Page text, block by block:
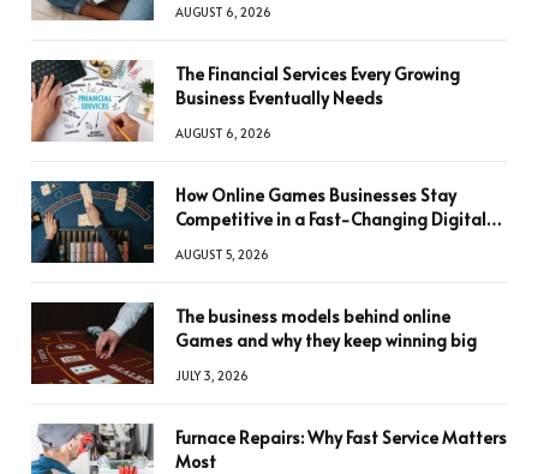
AUGUST 6, 2026
The Financial Services Every Growing
Business Eventually Needs
AUGUST 6, 2026
How Online Games Businesses Stay
Competitive in a Fast-Changing Digital
AUGUST 5, 2026
The business models behind online
Games and why they keep winning big
JULY 3, 2026
Furnace Repairs: Why Fast Service Matters
Most